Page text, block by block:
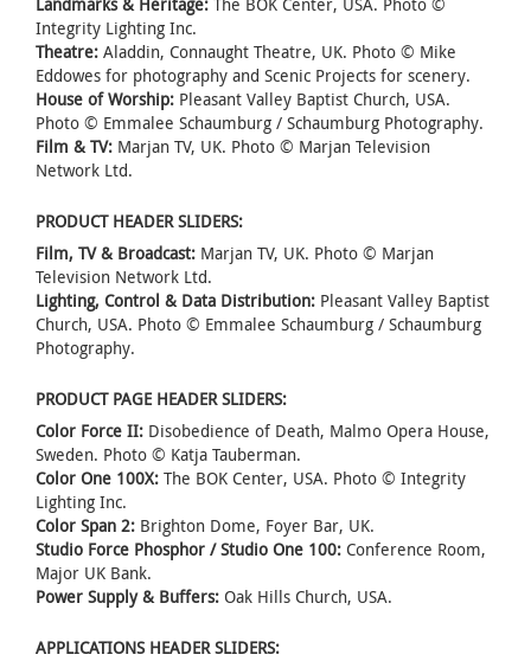
Integrity Lighting Inc.
Theatre: Aladdin, Connaught Theatre, UK. Photo © Mike
Eddowes for photography and Scenic Projects for scenery.
House of Worship: Pleasant Valley Baptist Church, USA.
Photo © Emmalee Schaumburg / Schaumburg Photography.
Film & TV: Marjan TV, UK. Photo © Marjan Television
Network Ltd.
PRODUCT HEADER SLIDERS:
Film, TV & Broadcast: Marjan TV, UK. Photo © Marjan
Television Network Ltd.
Lighting, Control & Data Distribution: Pleasant Valley Baptist
Church, USA. Photo © Emmalee Schaumburg / Schaumburg
Photography.
PRODUCT PAGE HEADER SLIDERS:
Color Force II: Disobedience of Death, Malmo Opera House,
Sweden. Photo © Katja Tauberman.
Color One 100X: The BOK Center, USA. Photo © Integrity
Lighting Inc.
Color Span 2: Brighton Dome, Foyer Bar, UK.
Studio Force Phosphor / Studio One 100: Conference Room,
Major UK Bank.
Power Supply & Buffers: Oak Hills Church, USA.
APPLICATIONS HEADER SLIDERS: